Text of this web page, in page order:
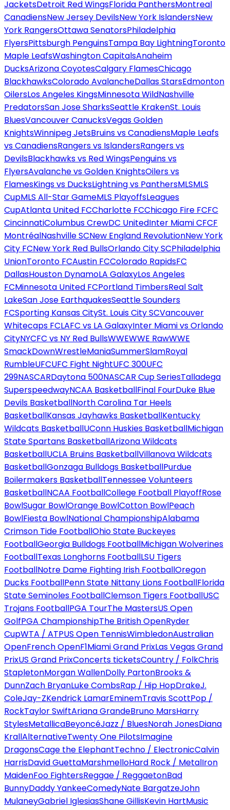
JacketsDetroit Red WingsFlorida PanthersMontreal
CanadiensNew Jersey DevilsNew York IslandersNew
York RangersOttawa SenatorsPhiladelphia
FlyersPittsburgh PenguinsTampa Bay LightningToronto
Maple LeafsWashington CapitalsAnaheim
DucksArizona CoyotesCalgary FlamesChicago
BlackhawksColorado AvalancheDallas StarsEdmonton
OilersLos Angeles KingsMinnesota WildNashville
PredatorsSan Jose SharksSeattle KrakenSt. Louis
BluesVancouver CanucksVegas Golden
KnightsWinnipeg JetsBruins vs CanadiensMaple Leafs
vs CanadiensRangers vs IslandersRangers vs
DevilsBlackhawks vs Red WingsPenguins vs
FlyersAvalanche vs Golden KnightsOilers vs
FlamesKings vs DucksLightning vs PanthersMLSMLS
CupMLS All-Star GameMLS PlayoffsLeagues
CupAtlanta United FCCharlotte FCChicago Fire FCFC
CincinnatiColumbus CrewDC UnitedInter Miami CFCF
MontréalNashville SCNew England RevolutionNew York
City FCNew York Red BullsOrlando City SCPhiladelphia
UnionToronto FCAustin FCColorado RapidsFC
DallasHouston DynamoLA GalaxyLos Angeles
FCMinnesota United FCPortland TimbersReal Salt
LakeSan Jose EarthquakesSeattle Sounders
FCSporting Kansas CitySt. Louis City SCVancouver
Whitecaps FCLAFC vs LA GalaxyInter Miami vs Orlando
CityNYCFC vs NY Red BullsWWEWWE RawWWE
SmackDownWrestleManiaSummerSlamRoyal
RumbleUFCUFC Fight NightUFC 300UFC
299NASCARDaytona 500NASCAR Cup SeriesTalladega
SuperspeedwayNCAA BasketballFinal FourDuke Blue
Devils BasketballNorth Carolina Tar Heels
BasketballKansas Jayhawks BasketballKentucky
Wildcats BasketballUConn Huskies BasketballMichigan
State Spartans BasketballArizona Wildcats
BasketballUCLA Bruins BasketballVillanova Wildcats
BasketballGonzaga Bulldogs BasketballPurdue
Boilermakers BasketballTennessee Volunteers
BasketballNCAA FootballCollege Football PlayoffRose
BowlSugar BowlOrange BowlCotton BowlPeach
BowlFiesta BowlNational ChampionshipAlabama
Crimson Tide FootballOhio State Buckeyes
FootballGeorgia Bulldogs FootballMichigan Wolverines
FootballTexas Longhorns FootballLSU Tigers
FootballNotre Dame Fighting Irish FootballOregon
Ducks FootballPenn State Nittany Lions FootballFlorida
State Seminoles FootballClemson Tigers FootballUSC
Trojans FootballPGA TourThe MastersUS Open
GolfPGA ChampionshipThe British OpenRyder
CupWTA / ATPUS Open TennisWimbledonAustralian
OpenFrench OpenF1Miami Grand PrixLas Vegas Grand
PrixUS Grand PrixConcerts ticketsCountry / FolkChris
StapletonMorgan WallenDolly PartonBrooks &
DunnZach BryanLuke CombsRap / Hip HopDrakeJ.
ColeJay-ZKendrick LamarEminemTravis ScottPop /
RockTaylor SwiftAriana GrandeBruno MarsHarry
StylesMetallicaBeyoncéJazz / BluesNorah JonesDiana
KrallAlternativeTwenty One PilotsImagine
DragonsCage the ElephantTechno / ElectronicCalvin
HarrisDavid GuettaMarshmelloHard Rock / MetalIron
MaidenFoo FightersReggae / ReggaetonBad
BunnyDaddy YankeeComedyNate BargatzeJohn
MulaneyGabriel IglesiasShane GillisKevin HartMusic